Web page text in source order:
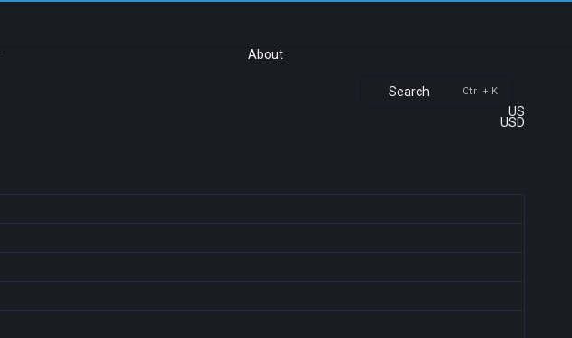
About
Search Ctrl + K
US
USD